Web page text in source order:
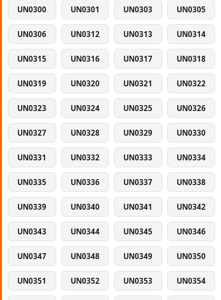
UN0300 UN0301 UN0303 UN0305
UN0306 UN0312 UN0313 UN0314
UN0315 UN0316 UN0317 UN0318
UN0319 UN0320 UN0321 UN0322
UN0323 UN0324 UN0325 UN0326
UN0327 UN0328 UN0329 UN0330
UN0331 UN0332 UN0333 UN0334
UN0335 UN0336 UN0337 UN0338
UN0339 UN0340 UN0341 UN0342
UN0343 UN0344 UN0345 UN0346
UN0347 UN0348 UN0349 UN0350
UN0351 UN0352 UN0353 UN0354